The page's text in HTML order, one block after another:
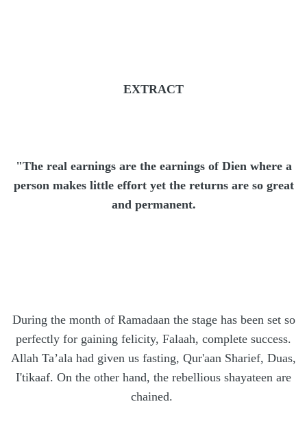
EXTRACT
"The real earnings are the earnings of Dien where a
person makes little effort yet the returns are so great
and permanent.
During the month of Ramadaan the stage has been set so
perfectly for gaining felicity, Falaah, complete success.
Allah Ta’ala had given us fasting, Qur'aan Sharief, Duas,
I'tikaaf. On the other hand, the rebellious shayateen are
chained.